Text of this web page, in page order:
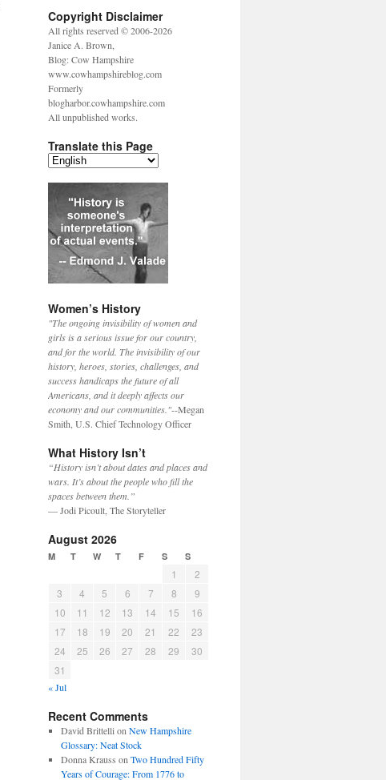
Copyright Disclaimer
All rights reserved © 2006-2026
Janice A. Brown,
Blog: Cow Hampshire
www.cowhampshireblog.com
Formerly
blogharbor.cowhampshire.com
All unpublished works.
Translate this Page
Women’s History
"The ongoing invisibility of women and
girls is a serious issue for our country,
and for the world. The invisibility of our
history, heroes, stories, challenges, and
success handicaps the future of all
Americans, and it deeply affects our
economy and our communities."--Megan
Smith, U.S. Chief Technology Officer
What History Isn’t
“History isn’t about dates and places and
wars. It’s about the people who fill the
spaces between them.”
— Jodi Picoult, The Storyteller
August 2026
M T W T F S S
1
2
3
4 5 6 7 8
9
10
11 12 13 14 15
16
17
18 19 20 21 22
23
24
25 26 27 28 29
30
31
« Jul
Recent Comments
David Brittelli on New Hampshire
Glossary: Neat Stock
Donna Krauss on Two Hundred Fifty
Years of Courage: From 1776 to